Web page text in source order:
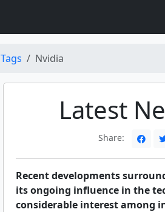
Tags Nvidia
Latest
Share:
Recent developments
its ongoing influence in the
considerable interest among